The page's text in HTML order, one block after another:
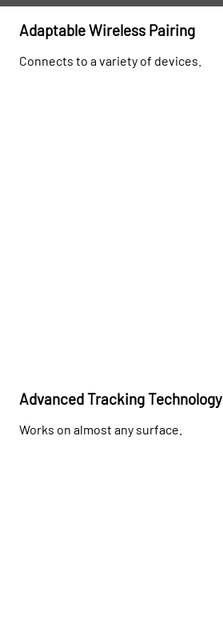
Adaptable Wireless Pairing
Connects to a variety of devices.
Advanced Tracking Technology
Works on almost any surface.